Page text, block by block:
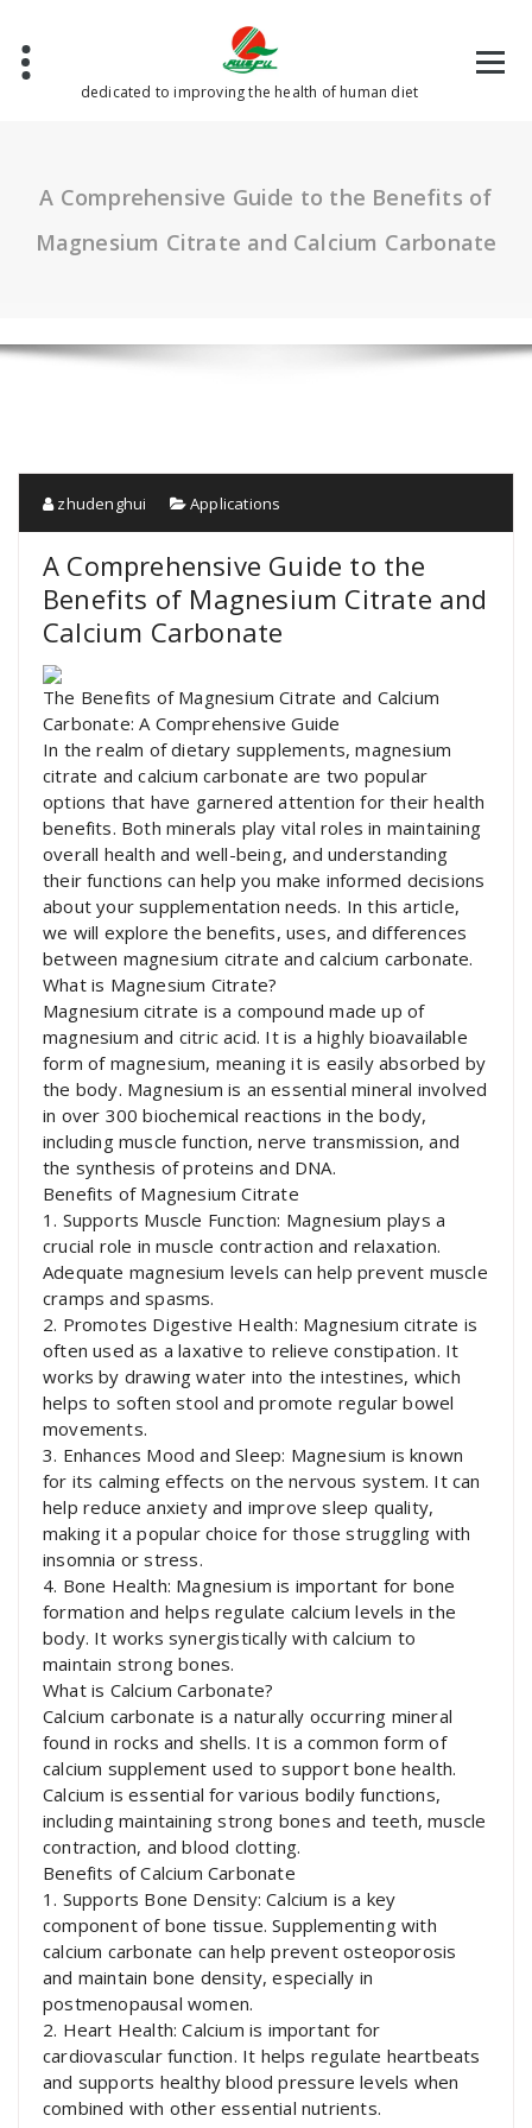
content
dedicated to improving the health of human diet
A Comprehensive Guide to the Benefits of
Magnesium Citrate and Calcium Carbonate
zhudenghui Applications
A Comprehensive Guide to the
Benefits of Magnesium Citrate and
Calcium Carbonate
The Benefits of Magnesium Citrate and Calcium
Carbonate: A Comprehensive Guide
In the realm of dietary supplements, magnesium
citrate and calcium carbonate are two popular
options that have garnered attention for their health
benefits. Both minerals play vital roles in maintaining
overall health and well-being, and understanding
their functions can help you make informed decisions
about your supplementation needs. In this article,
we will explore the benefits, uses, and differences
between magnesium citrate and calcium carbonate.
What is Magnesium Citrate?
Magnesium citrate is a compound made up of
magnesium and citric acid. It is a highly bioavailable
form of magnesium, meaning it is easily absorbed by
the body. Magnesium is an essential mineral involved
in over 300 biochemical reactions in the body,
including muscle function, nerve transmission, and
the synthesis of proteins and DNA.
Benefits of Magnesium Citrate
1. Supports Muscle Function: Magnesium plays a
crucial role in muscle contraction and relaxation.
Adequate magnesium levels can help prevent muscle
cramps and spasms.
2. Promotes Digestive Health: Magnesium citrate is
often used as a laxative to relieve constipation. It
works by drawing water into the intestines, which
helps to soften stool and promote regular bowel
movements.
3. Enhances Mood and Sleep: Magnesium is known
for its calming effects on the nervous system. It can
help reduce anxiety and improve sleep quality,
making it a popular choice for those struggling with
insomnia or stress.
4. Bone Health: Magnesium is important for bone
formation and helps regulate calcium levels in the
body. It works synergistically with calcium to
maintain strong bones.
What is Calcium Carbonate?
Calcium carbonate is a naturally occurring mineral
found in rocks and shells. It is a common form of
calcium supplement used to support bone health.
Calcium is essential for various bodily functions,
including maintaining strong bones and teeth, muscle
contraction, and blood clotting.
Benefits of Calcium Carbonate
1. Supports Bone Density: Calcium is a key
component of bone tissue. Supplementing with
calcium carbonate can help prevent osteoporosis
and maintain bone density, especially in
postmenopausal women.
2. Heart Health: Calcium is important for
cardiovascular function. It helps regulate heartbeats
and supports healthy blood pressure levels when
combined with other essential nutrients.